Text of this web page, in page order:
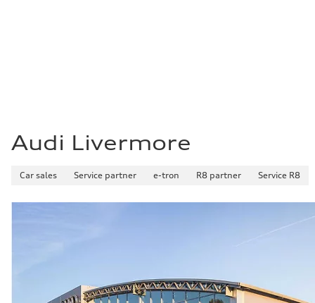
Audi Livermore
Car sales Service partner e-tron R8 partner Service R8